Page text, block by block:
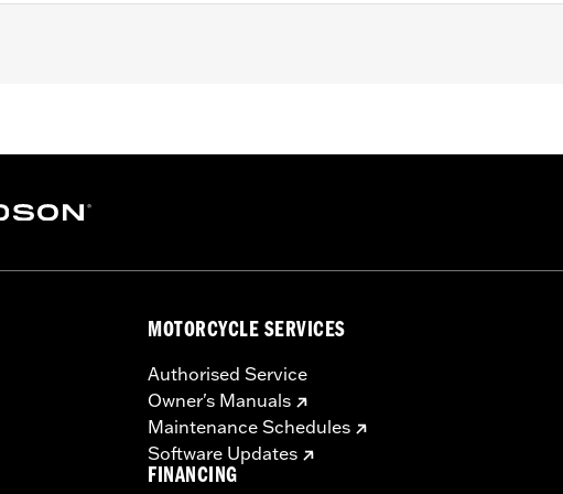
www.h-d.com/warrantyfor full details
MOTORCYCLE SERVICES
Authorised Service
Owner's Manuals
Maintenance Schedules
Software Updates
FINANCING